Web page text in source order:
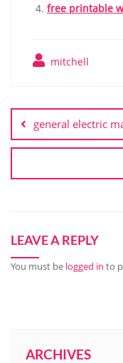
free printable
mitchell
navigation
general electric
LEAVE A REPLY
You must be logged in to
ARCHIVES